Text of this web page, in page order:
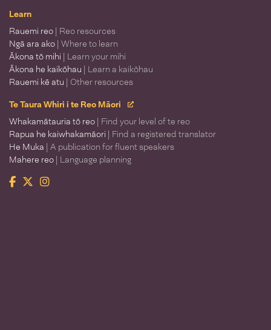
Learn
Rauemi reo | Reo resources
Ngā ara ako | Where to learn
Ākona tō mihi | Learn your mihi
Ākona he kaikōhau | Learn a kaikōhau
Rauemi kē atu | Other resources
Te Taura Whiri i te Reo Māori
Whakamātauria tō reo | Find your level of te reo
Rapua he kaiwhakamāori | Find a registered translator
He Muka | A publication for fluent speakers
Mahere reo | Language planning
Facebook
TwitterInstagram